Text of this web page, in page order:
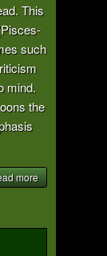
This
such
mind.
the
more